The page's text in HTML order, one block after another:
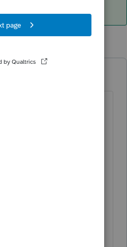
of the file not
for the computer to
file it is. Whether the
iPhone shouldn't
has.jpg, .JPEG, .Tif,
suffix provided that's a
also be a file
which should then